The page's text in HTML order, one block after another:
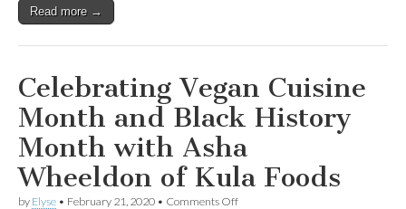
Foods
Read more →
Celebrating Vegan Cuisine
Month and Black History
Month with Asha
Wheeldon of Kula Foods
by Elyse • February 21, 2020 • Comments Offon